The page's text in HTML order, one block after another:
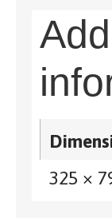
325 ×